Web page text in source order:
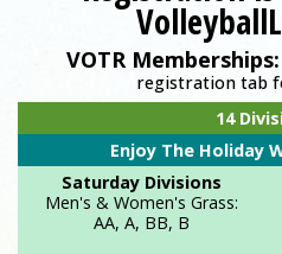
Registration is now LIVE
VOTR Memberships:
registration tab
14
Enjoy The Holiday
Saturday Divisions
Men's & Women's Grass:
AA, A, BB, B